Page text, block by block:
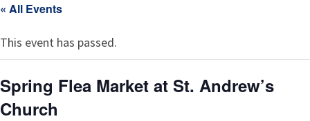
« All Events
This event has passed.
Spring Flea Market at St. Andrew’s
Church